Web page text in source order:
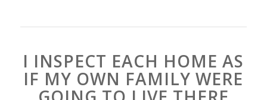
I INSPECT EACH HOME AS
IF MY OWN FAMILY WERE